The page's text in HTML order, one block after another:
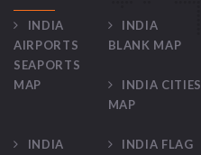
INDIA
AIRPORTS
SEAPORTS
MAP
INDIA
BLANK MAP
INDIA CITIES
MAP
INDIA
INDIA FLAG